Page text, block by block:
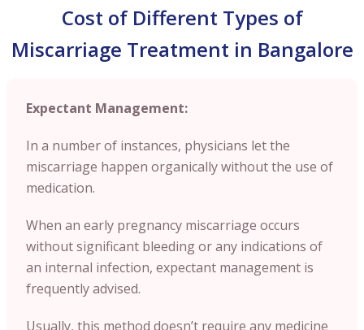
Cost of Different Types of
Miscarriage Treatment in Bangalore
Expectant Management:
In a number of instances, physicians let the
miscarriage happen organically without the use of
medication.
When an early pregnancy miscarriage occurs
without significant bleeding or any indications of
an internal infection, expectant management is
frequently advised.
Usually, this method doesn’t require any medicine